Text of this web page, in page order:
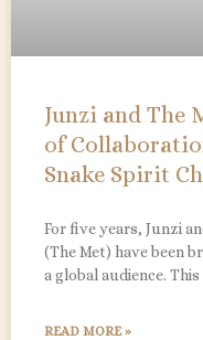
Junzi and The
of
Snake Spirit
For five years, Junzi
(The Met) have been
a global audience.
READ MORE »